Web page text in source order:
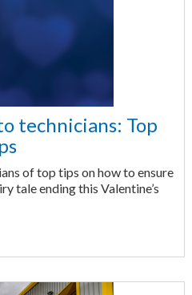
technicians: Top
of top tips on how to ensure
tale ending this Valentine’s